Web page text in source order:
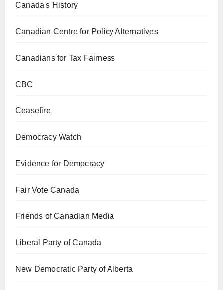
Canada's History
Canadian Centre for Policy Alternatives
Canadians for Tax Fairness
CBC
Ceasefire
Democracy Watch
Evidence for Democracy
Fair Vote Canada
Friends of Canadian Media
Liberal Party of Canada
New Democratic Party of Alberta